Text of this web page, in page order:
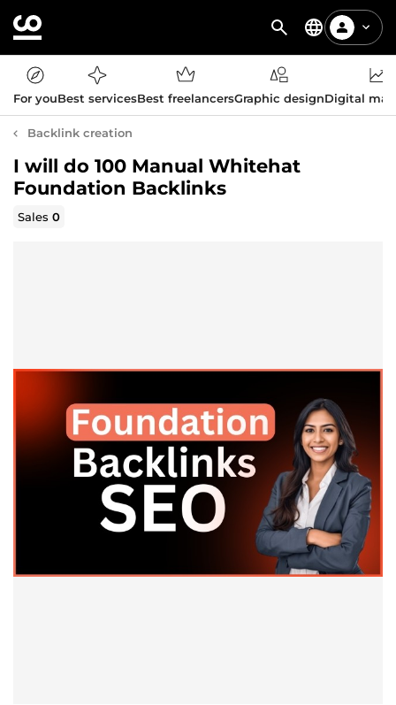
For youBest servicesBest freelancersGraphic designDigital
Backlink creation
I will do 100 Manual Whitehat
Foundation Backlinks
Sales0